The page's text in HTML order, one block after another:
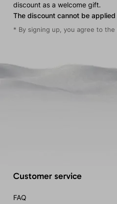
discount as a welcome gift.
The discount cannot be applied
* By signing up, you agree to the
Customer service
FAQ